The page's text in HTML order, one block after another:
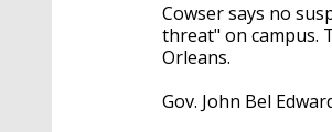
Cowser says no
threat" on campus.
Orleans.
Gov. John Bel